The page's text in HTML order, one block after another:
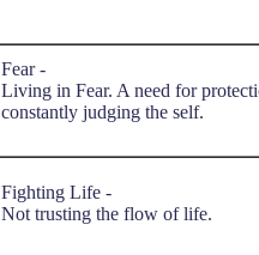
Fear -
Living in Fear. A need for
constantly judging the self.
Fighting Life -
Not trusting the flow of life.